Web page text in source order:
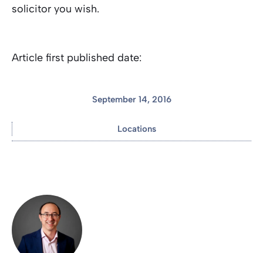
solicitor you wish.
Article first published date:
September 14, 2016
Locations